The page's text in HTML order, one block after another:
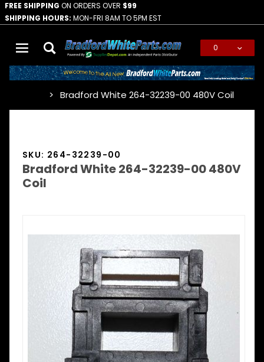
FREE SHIPPING ON ORDERS OVER $99
SHIPPING HOURS: MON-FRI 8AM TO 5PM EST
0
Bradford White 264-32239-00 480V Coil
SKU: 264-32239-00
Bradford White 264-32239-00 480V
Coil